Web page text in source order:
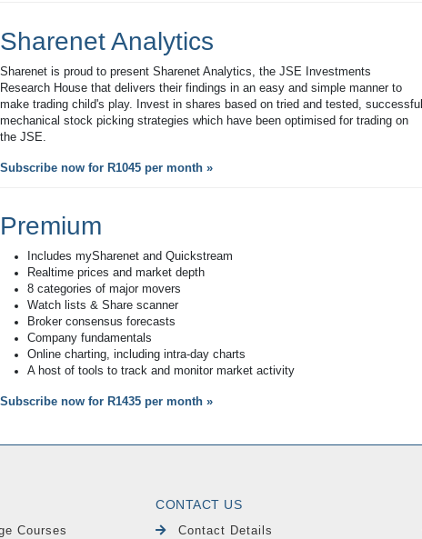
Sharenet Analytics
Sharenet is proud to present Sharenet Analytics, the JSE Investments
Research House that delivers their findings in an easy and simple manner to
make trading child's play. Invest in shares based on tried and tested, successful
mechanical stock picking strategies which have been optimised for trading on
the JSE.
Subscribe now for R1045 per month »
Premium
Includes mySharenet and Quickstream
Realtime prices and market depth
8 categories of major movers
Watch lists & Share scanner
Broker consensus forecasts
Company fundamentals
Online charting, including intra-day charts
A host of tools to track and monitor market activity
Subscribe now for R1435 per month »
Courses
CONTACT US
Contact Details